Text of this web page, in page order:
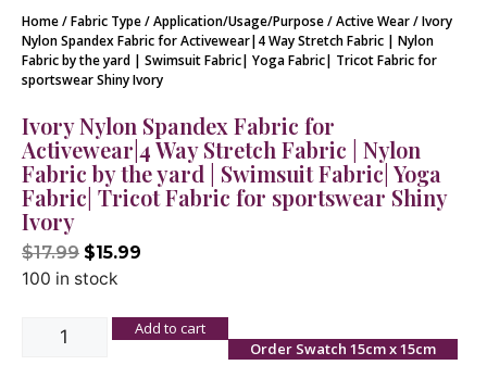
Home/Fabric Type/Application/Usage/Purpose/Active Wear/ Ivory
Nylon Spandex Fabric for Activewear|4 Way Stretch Fabric | Nylon
Fabric by the yard | Swimsuit Fabric| Yoga Fabric| Tricot Fabric for
sportswear Shiny Ivory
Ivory Nylon Spandex Fabric for
Activewear|4 Way Stretch Fabric | Nylon
Fabric by the yard | Swimsuit Fabric| Yoga
Fabric| Tricot Fabric for sportswear Shiny
Ivory
$17.99 $15.99
100 in stock
Add to cart
Order Swatch 15cm x 15cm